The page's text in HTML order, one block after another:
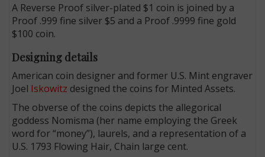
A Reverse Proof silver-plated $1 coin is joined by a
Proof .999 fine silver $5 and a Proof .9999 fine gold
$100 coin.
Designing details
American coin designer and former U.S. Mint engraver
Joel Iskowitz designed the coins for Minted Assets.
The obverse of the coins depicts the allegorical
goddess Nomisma (her name employing the Greek
word for “money”), laurels, and a representation of a
U.S. 1793 Flowing Hair, Chain large cent.